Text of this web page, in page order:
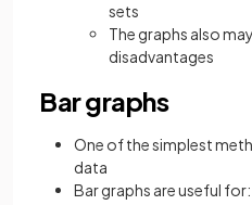
sets
The graphs also
disadvantages
Bar graphs
One of the simplest
data
Bar graphs are useful for: